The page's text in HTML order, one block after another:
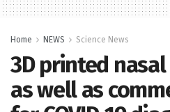
Home NEWS Science News
3D printed
as well as